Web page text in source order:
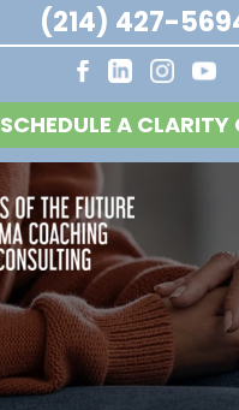
SCHEDULE A CLARITY
(214) 427-